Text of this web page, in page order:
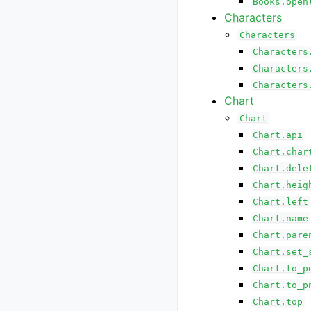
Characters
Characters
Chart
Chart
Chart.api
Chart.left
Chart.name
Chart.top